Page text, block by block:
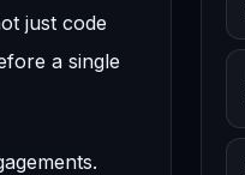
just code
a single